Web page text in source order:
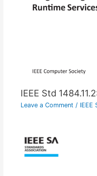
IEEE Std
Leave a Comment / IEEE